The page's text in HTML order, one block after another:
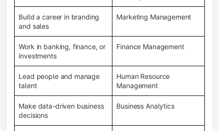
Build a career in branding
and sales
Marketing Management
Work in banking, finance, or
investments
Finance Management
Lead people and manage
talent
Human Resource
Management
Make data-driven business
decisions
Business Analytics